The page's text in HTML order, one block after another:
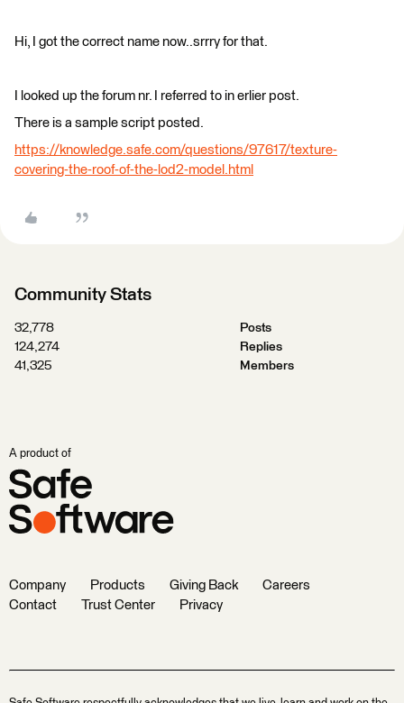
Hi, I got the correct name now..srrry for that.
I looked up the forum nr. I referred to in erlier post.
There is a sample script posted.
https://knowledge.safe.com/questions/97617/texture-
covering-the-roof-of-the-lod2-model.html
Community Stats
32,778
Posts
124,274
Replies
41,325
Members
A product of
Company Products Giving Back
Careers
Contact
Trust Center Privacy